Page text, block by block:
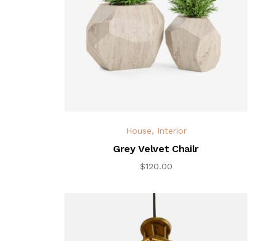
House, Interior
Grey Velvet Chailr
$120.00